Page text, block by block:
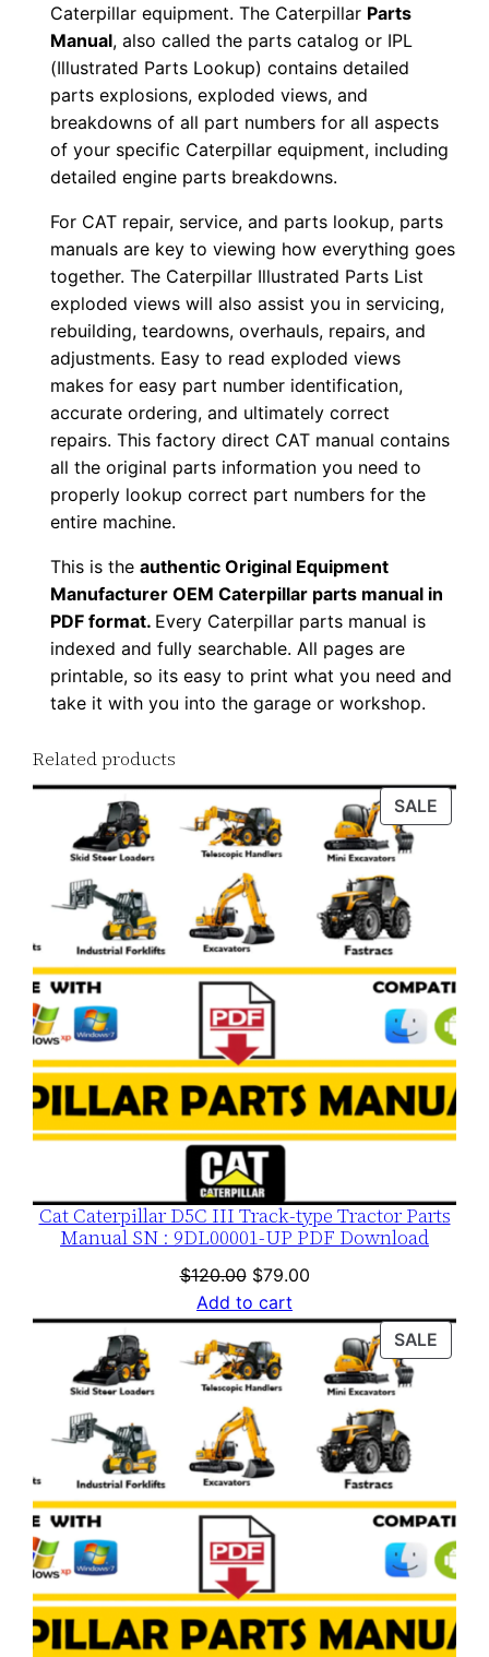
n
t
Caterpillar equipment. The Caterpillar Parts
Manual, also called the parts catalog or IPL
(Illustrated Parts Lookup) contains detailed
parts explosions, exploded views, and
breakdowns of all part numbers for all aspects
of your specific Caterpillar equipment, including
detailed engine parts breakdowns.
For CAT repair, service, and parts lookup, parts
manuals are key to viewing how everything goes
together. The Caterpillar Illustrated Parts List
exploded views will also assist you in servicing,
rebuilding, teardowns, overhauls, repairs, and
adjustments. Easy to read exploded views
makes for easy part number identification,
accurate ordering, and ultimately correct
repairs. This factory direct CAT manual contains
all the original parts information you need to
properly lookup correct part numbers for the
entire machine.
This is theauthentic Original Equipment
Manufacturer OEM Caterpillar parts manual in
PDF format. Every Caterpillar parts manual is
indexed and fully searchable. All pages are
printable, so its easy to print what you need and
take it with you into the garage or workshop.
Related products
SALE
ON
Cat Caterpillar D5C III Track-type Tractor Parts
Manual SN : 9DL00001-UP PDF Download
$120.00 Original
price
was:
$120.00.
$79.00Current
is:
$79.00.
Add to cart
SALE
ON